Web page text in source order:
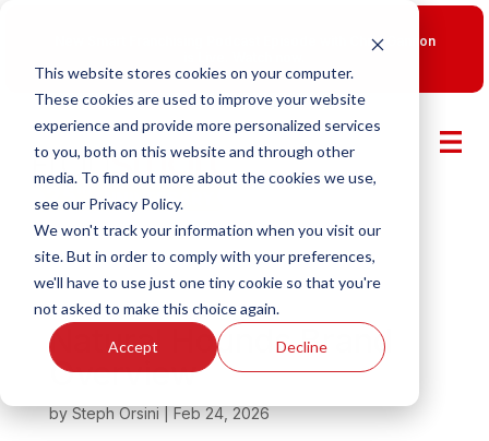
This website stores cookies on your computer.
These cookies are used to improve your website
experience and provide more personalized services
to you, both on this website and through other
media. To find out more about the cookies we use,
see our Privacy Policy.
We won't track your information when you visit our
site. But in order to comply with your preferences,
we'll have to use just one tiny cookie so that you're
not asked to make this choice again.
Accept Decline
New Smart Franchising Podcast Episode with Chris Gannon
Natural Hounds Brand
Overview
by Steph Orsini Feb 24, 2026